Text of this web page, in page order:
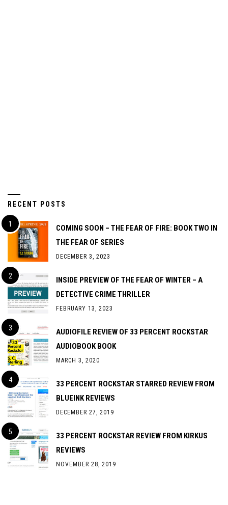
RECENT POSTS
COMING SOON – THE FEAR OF FIRE: BOOK TWO IN
THE FEAR OF SERIES
DECEMBER 3, 2023
INSIDE PREVIEW OF THE FEAR OF WINTER – A
DETECTIVE CRIME THRILLER
FEBRUARY 13, 2023
AUDIOFILE REVIEW OF 33 PERCENT ROCKSTAR
AUDIOBOOK BOOK
MARCH 3, 2020
33 PERCENT ROCKSTAR STARRED REVIEW FROM
BLUEINK REVIEWS
DECEMBER 27, 2019
33 PERCENT ROCKSTAR REVIEW FROM KIRKUS
REVIEWS
NOVEMBER 28, 2019